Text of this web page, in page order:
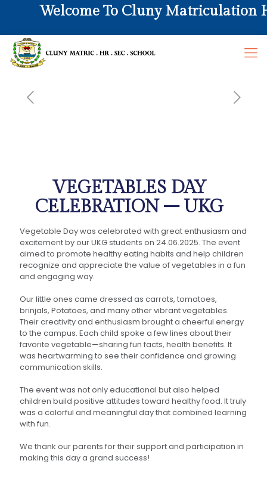
Welcome To Cluny Matriculation
VEGETABLES DAY
CELEBRATION – UKG
Vegetable Day was celebrated with great enthusiasm and
excitement by our UKG students on 24.06.2025. The event
aimed to promote healthy eating habits and help children
recognize and appreciate the value of vegetables in a fun
and engaging way.
Our little ones came dressed as carrots, tomatoes,
brinjals, Potatoes, and many other vibrant vegetables.
Their creativity and enthusiasm brought a cheerful energy
to the campus. Each child spoke a few lines about their
favorite vegetable—sharing fun facts, health benefits. It
was heartwarming to see their confidence and growing
communication skills.
The event was not only educational but also helped
children build positive attitudes toward healthy food. It truly
was a colorful and meaningful day that combined learning
with fun.
We thank our parents for their support and participation in
making this day a grand success!